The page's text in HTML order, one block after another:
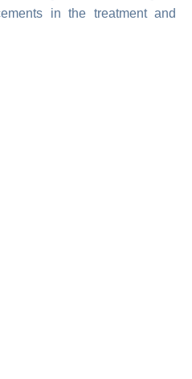
in the treatment and